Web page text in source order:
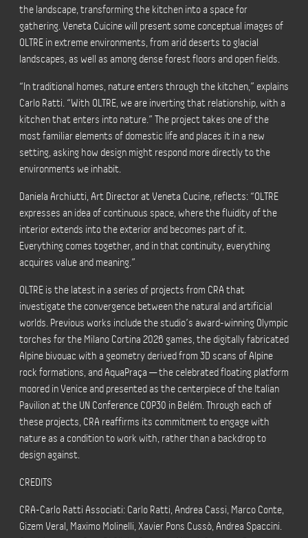
the landscape, transforming the kitchen into a space for
gathering. Veneta Cuicine will present some conceptual images of
OLTRE in extreme environments, from arid deserts to glacial
landscapes, as well as among dense forest floors and open fields.
“In traditional homes, nature enters through the kitchen,” explains
Carlo Ratti. “With OLTRE, we are inverting that relationship, with a
kitchen that enters into nature.” The project takes one of the
most familiar elements of domestic life and places it in a new
setting, asking how design might respond more directly to the
environments we inhabit.
Daniela Archiutti, Art Director at Veneta Cucine, reflects: “OLTRE
expresses an idea of continuous space, where the fluidity of the
interior extends into the exterior and becomes part of it.
Everything comes together, and in that continuity, everything
acquires value and meaning.”
OLTRE is the latest in a series of projects from CRA that
investigate the convergence between the natural and artificial
worlds. Previous works include the studio’s award-winning Olympic
torches for the Milano Cortina 2026 games, the digitally fabricated
Alpine bivouac with a geometry derived from 3D scans of Alpine
rock formations, and AquaPraça — the celebrated floating platform
moored in Venice and presented as the centerpiece of the Italian
Pavilion at the UN Conference COP30 in Belém. Through each of
these projects, CRA reaffirms its commitment to engage with
nature as a condition to work with, rather than a backdrop to
design against.
CREDITS
CRA-Carlo Ratti Associati: Carlo Ratti, Andrea Cassi, Marco Conte,
Gizem Veral, Maximo Molinelli, Xavier Pons Cussò, Andrea Spaccini.